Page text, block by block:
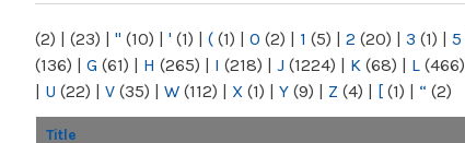
(2) | (23) | " (10) | ' (1) | ( (1) | 0 (2) | 1 (5) | 2 (20) | 3 (1) | 5
(136) | G (61) | H (265) | I (218) | J (1224) | K (68) | L (466)
| U (22) | V (35) | W (112) | X (1) | Y (9) | Z (4) | [ (1) | “ (2)
Title